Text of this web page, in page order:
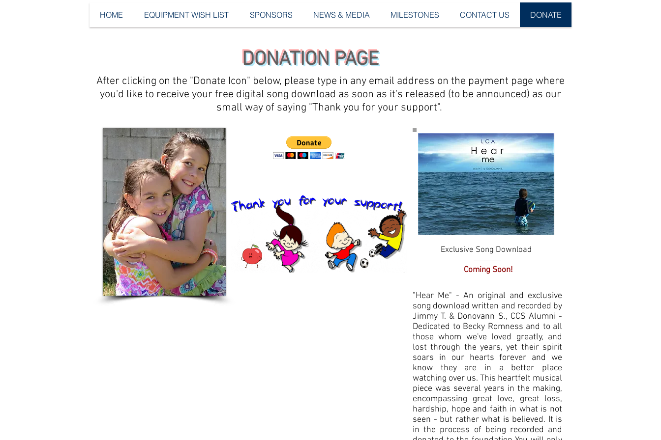
HOME EQUIPMENT WISH LIST SPONSORS NEWS & MEDIA MILESTONES CONTACT US DONATE
DONATION PAGE
Exclusive Song Download
Coming Soon!
Quick View
​​"Hear Me" - An original and exclusive
song download written and recorded by
Jimmy T. & Donovann S., CCS Alumni -
Dedicated to Becky Romness and to all
those whom we've loved greatly, and
lost through the years, yet their spirit
soars in our hearts forever and we
know they are in a better place
watching over us. This heartfelt musical
piece was several years in the making,
encompassing great love, great loss,
hardship, hope and faith in what is not
seen - but rather what is believed. It is
in the process of being recorded and
After clicking on the "Donate Icon" below, please type in any email address on the payment page where
you'd like to receive your free digital song download as soon as it's released (to be announced) as our
small way of saying "Thank you for your support".